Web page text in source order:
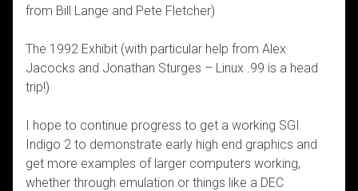
from Bill Lange and Pete Fletcher)
The 1992 Exhibit (with particular help from Alex
Jacocks and Jonathan Sturges – Linux .99 is a head
trip!)
I hope to continue progress to get a working SGI
Indigo 2 to demonstrate early high end graphics and
get more examples of larger computers working,
whether through emulation or things like a DEC